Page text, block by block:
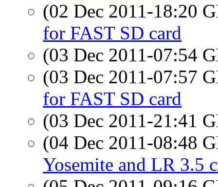
(02 Dec 2011-18:20
for FAST SD card
(03 Dec 2011-07:54
(03 Dec 2011-07:57
for FAST SD card
(03 Dec 2011-21:41
(04 Dec 2011-08:48
Yosemite and LR 3.5